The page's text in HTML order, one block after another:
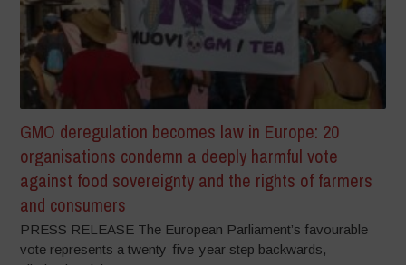
GMO deregulation becomes law in Europe: 20
organisations condemn a deeply harmful vote
against food sovereignty and the rights of farmers
and consumers
PRESS RELEASE The European Parliament’s favourable
vote represents a twenty-five-year step backwards,